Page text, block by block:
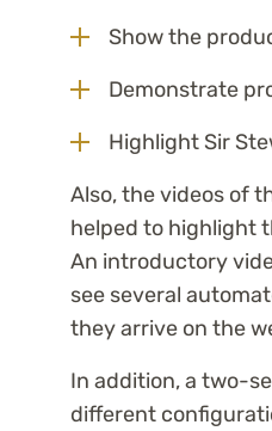
Show the
Demonstrate
Highlight Sir
Also, the videos of
helped to highlight
An introductory
see several
they arrive on the
In addition, a two-
different